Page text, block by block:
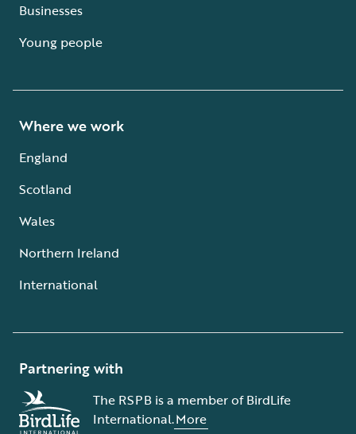
Businesses
Young people
Where we work
England
Scotland
Wales
Northern Ireland
International
Partnering with
The RSPB is a member of BirdLife
International.More